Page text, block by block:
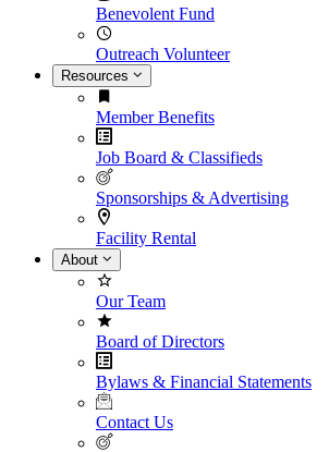
Benevolent Fund
Outreach Volunteer
Resources
Member Benefits
Job Board & Classifieds
Sponsorships & Advertising
Facility Rental
About
Our Team
Board of Directors
Bylaws & Financial Statements
Contact Us